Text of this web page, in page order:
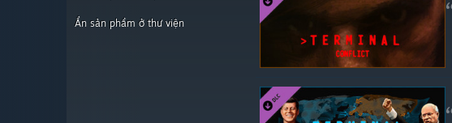
Ẩn sản phẩm ở thư viện